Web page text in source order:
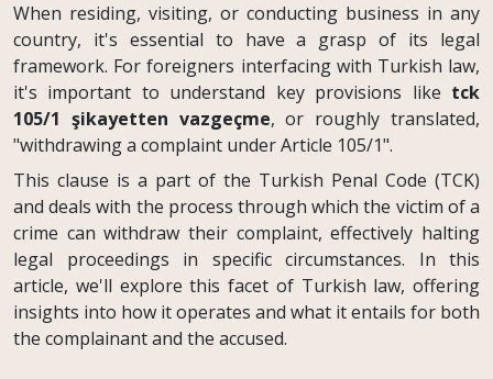
When residing, visiting, or conducting business in any
country, it's essential to have a grasp of its legal
framework. For foreigners interfacing with Turkish law,
it's important to understand key provisions like tck
105/1 şikayetten vazgeçme, or roughly translated,
"withdrawing a complaint under Article 105/1".
This clause is a part of the Turkish Penal Code (TCK)
and deals with the process through which the victim of a
crime can withdraw their complaint, effectively halting
legal proceedings in specific circumstances. In this
article, we'll explore this facet of Turkish law, offering
insights into how it operates and what it entails for both
the complainant and the accused.